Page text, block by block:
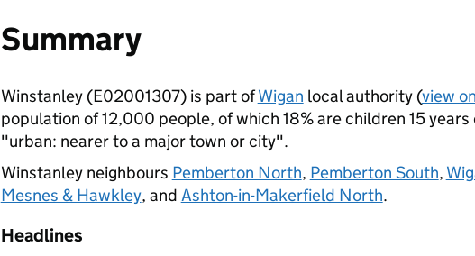
Summary
Winstanley (E02001307) is part ofWigan local authority (view
population of 12,000 people, of which 18% are children 15
"urban: nearer to a major town or city".
Winstanley neighbours Pemberton North, Pemberton South,
Mesnes & Hawkley, and Ashton-in-Makerfield North.
Headlines